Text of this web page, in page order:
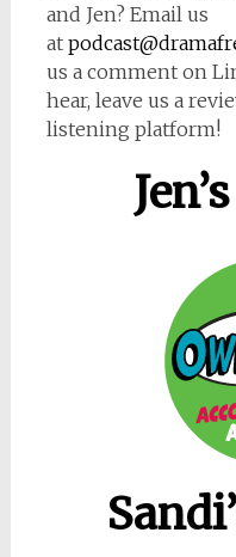
and Jen? Email us
at
us a comment on
hear, leave us a
listening platform!